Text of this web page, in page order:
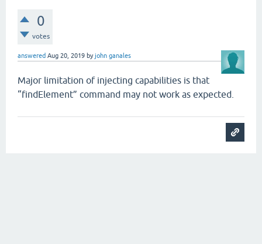
0
votes
answered Aug 20, 2019 byjohn ganales
Major limitation of injecting capabilities is that
“findElement” command may not work as expected.